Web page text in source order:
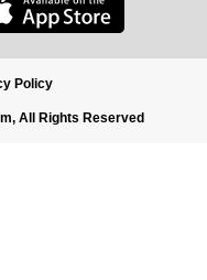
Policy
All Rights Reserved